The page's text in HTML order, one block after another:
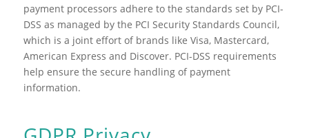
payment processors adhere to the standards set by PCI-
DSS as managed by the PCI Security Standards Council,
which is a joint effort of brands like Visa, Mastercard,
American Express and Discover. PCI-DSS requirements
help ensure the secure handling of payment
information.